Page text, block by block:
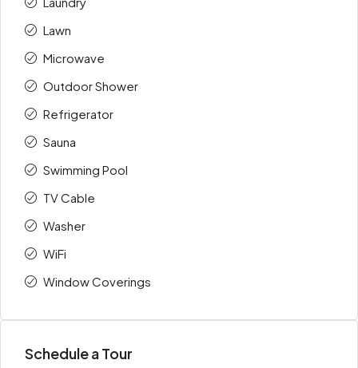
Lawn
Microwave
Outdoor Shower
Refrigerator
Sauna
Swimming Pool
TV Cable
Washer
WiFi
Window Coverings
Schedule a Tour